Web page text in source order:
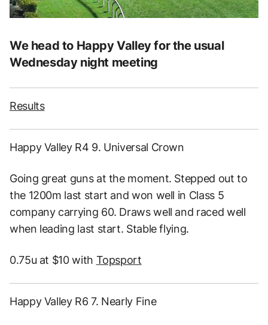
We head to Happy Valley for the usual
Wednesday night meeting
Results
Happy Valley R4 9. Universal Crown
Going great guns at the moment. Stepped out to
the 1200m last start and won well in Class 5
company carrying 60. Draws well and raced well
when leading last start. Stable flying.
0.75u at $10 with Topsport
Happy Valley R6 7. Nearly Fine